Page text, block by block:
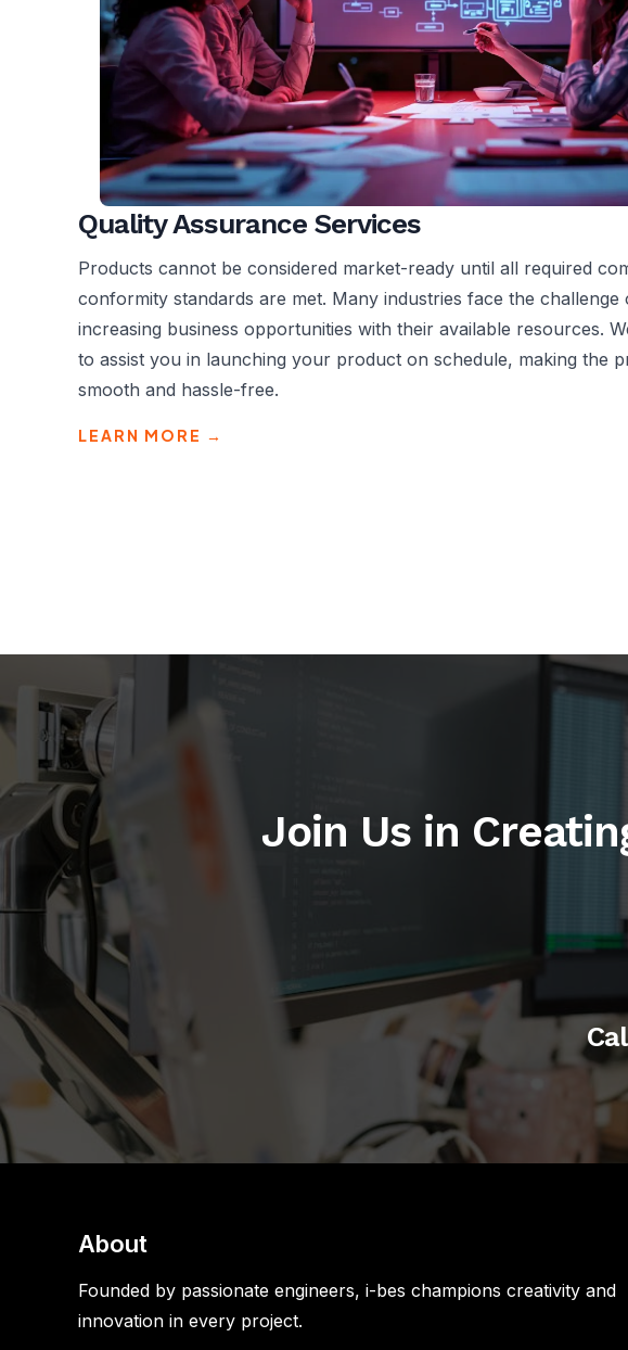
Quality Assurance Services
Products cannot be considered market-ready until all required
conformity standards are met. Many industries face the challenge
increasing business opportunities with their available resources.
to assist you in launching your product on schedule, making the
smooth and hassle-free.
LEARN MORE →
Join Us in
About
Founded by passionate engineers, i-bes champions creativity and
innovation in every project.